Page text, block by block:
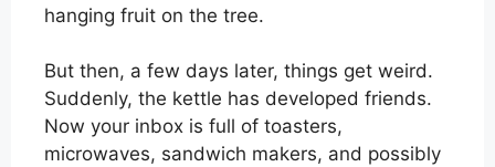
hanging fruit on the tree.
But then, a few days later, things get weird.
Suddenly, the kettle has developed friends.
Now your inbox is full of toasters,
microwaves, sandwich makers, and possibly